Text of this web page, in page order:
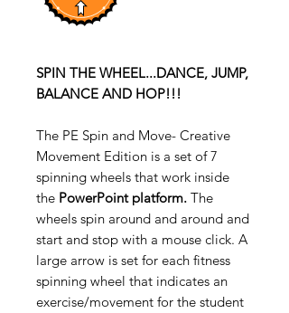
SPIN THE WHEEL...DANCE, JUMP,
BALANCE AND HOP!!!
The PE Spin and Move- Creative
Movement Edition is a set of 7
spinning wheels that work inside
the PowerPoint platform. The
wheels spin around and around and
start and stop with a mouse click. A
large arrow is set for each fitness
spinning wheel that indicates an
exercise/movement for the student